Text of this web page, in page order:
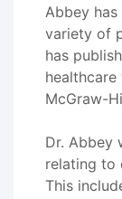
Abbey
variety of
has
McGraw-
Dr. Abbey
relating to
This